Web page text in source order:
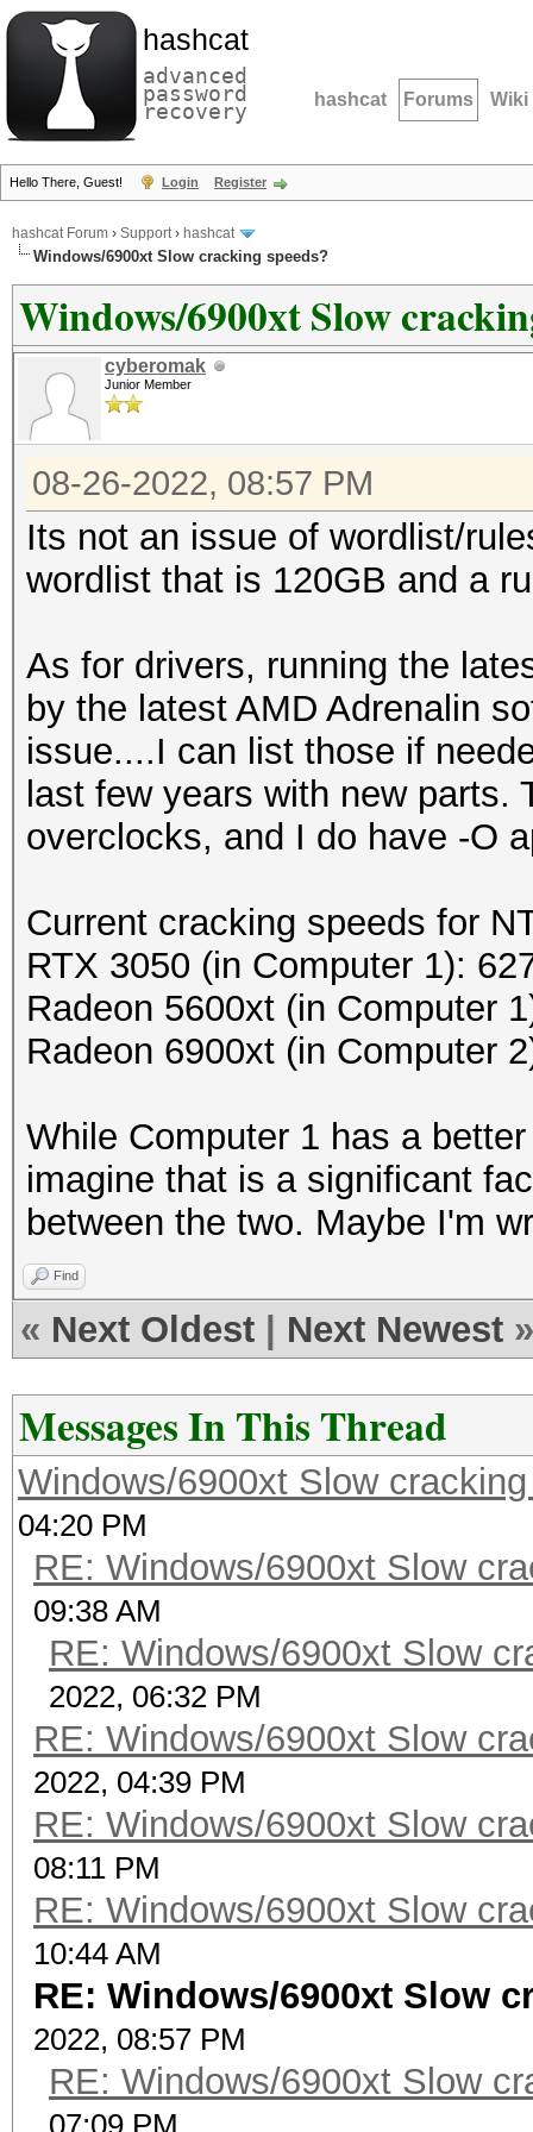
hashcat
advanced
password
recovery hashcat Forums Wiki
Hello There, Guest! Login Register
hashcat Forum › Support› hashcat
Windows/6900xt Slow cracking speeds?
Windows/6900xt Slow
cyberomak
Junior Member
08-26-2022, 08:57 PM
Its not an issue of wordlist/
wordlist that is 120GB and a
As for drivers, running the
by the latest AMD Adrenalin
issue....I can list those if
last few years with new parts.
overclocks, and I do have -O
Current cracking speeds for
RTX 3050 (in Computer 1):
Radeon 5600xt (in Computer
Radeon 6900xt (in Computer
While Computer 1 has a
imagine that is a significant
between the two. Maybe I'm
Find
« Next Oldest Next Newest »
Messages In This Thread
Windows/6900xt Slow
04:20 PM
RE: Windows/6900xt Slow
09:38 AM
RE: Windows/6900xt Slow
2022, 06:32 PM
RE: Windows/6900xt Slow
2022, 04:39 PM
RE: Windows/6900xt Slow
08:11 PM
RE: Windows/6900xt Slow
10:44 AM
RE: Windows/6900xt Slow
2022, 08:57 PM
RE: Windows/6900xt Slow
07:09 PM